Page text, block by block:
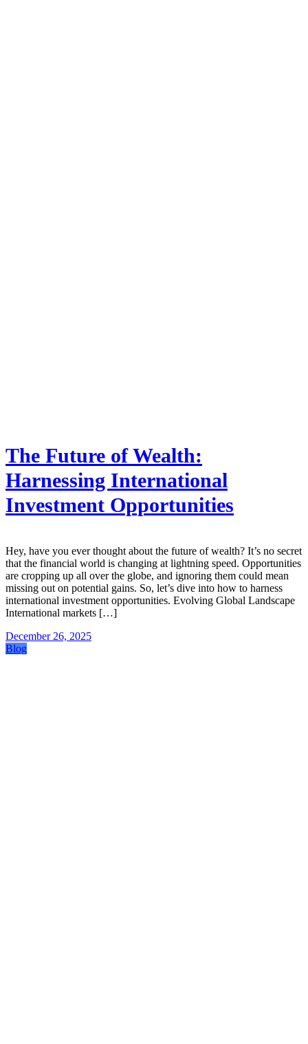
The Future of Wealth:
Harnessing International
Investment Opportunities
Hey, have you ever thought about the future of wealth? It’s no secret
that the financial world is changing at lightning speed. Opportunities
are cropping up all over the globe, and ignoring them could mean
missing out on potential gains. So, let’s dive into how to harness
international investment opportunities. Evolving Global Landscape
International markets […]
December 26, 2025
Blog